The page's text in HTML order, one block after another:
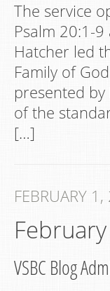
The service
Psalm 20:1-
Hatcher led
Family of
presented
of the
[…]
FEBRUARY
VSBC Blog